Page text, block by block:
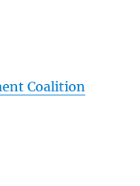
Coalition